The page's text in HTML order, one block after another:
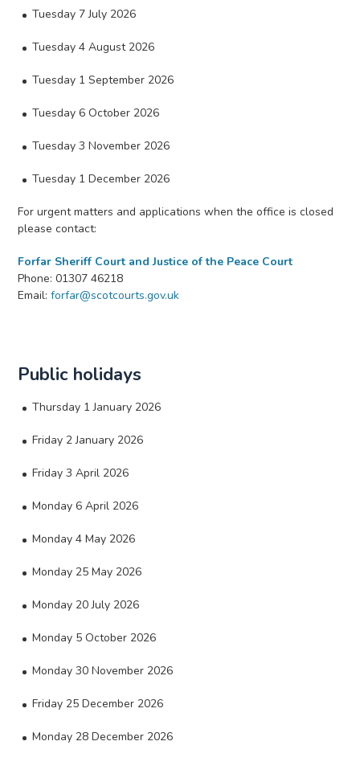
Tuesday 7 July 2026
Tuesday 4 August 2026
Tuesday 1 September 2026
Tuesday 6 October 2026
Tuesday 3 November 2026
Tuesday 1 December 2026
For urgent matters and applications when the office is closed
please contact:
Forfar Sheriff Court and Justice of the Peace Court
Phone: 01307 46218
Email:forfar@scotcourts.gov.uk
Public holidays
Thursday 1 January 2026
Friday 2 January 2026
Friday 3 April 2026
Monday 6 April 2026
Monday 4 May 2026
Monday 25 May 2026
Monday 20 July 2026
Monday 5 October 2026
Monday 30 November 2026
Friday 25 December 2026
Monday 28 December 2026